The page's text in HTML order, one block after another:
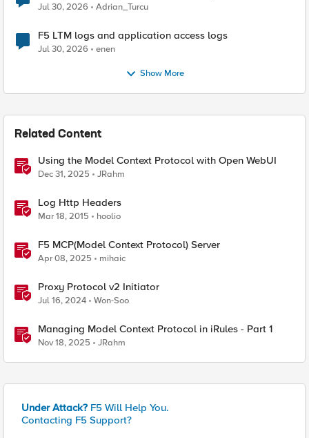
Jul 30, 2026 Adrian_Turcu
F5 LTM logs and application access logs
Jul 30, 2026 enen
Show More
Related Content
Using the Model Context Protocol with Open WebUI
Dec 31, 2025 JRahm
Log Http Headers
Mar 18, 2015 hoolio
F5 MCP(Model Context Protocol) Server
Apr 08, 2025 mihaic
Proxy Protocol v2 Initiator
Jul 16, 2024 Won-Soo
Managing Model Context Protocol in iRules - Part 1
Nov 18, 2025 JRahm
Under Attack? F5 Will Help You.
Contacting F5 Support?